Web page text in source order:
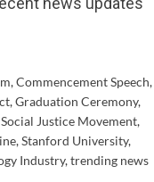
,Commencement Speech,
,Graduation Ceremony,
Social Justice Movement,
,Stanford University,
Industry,trending news